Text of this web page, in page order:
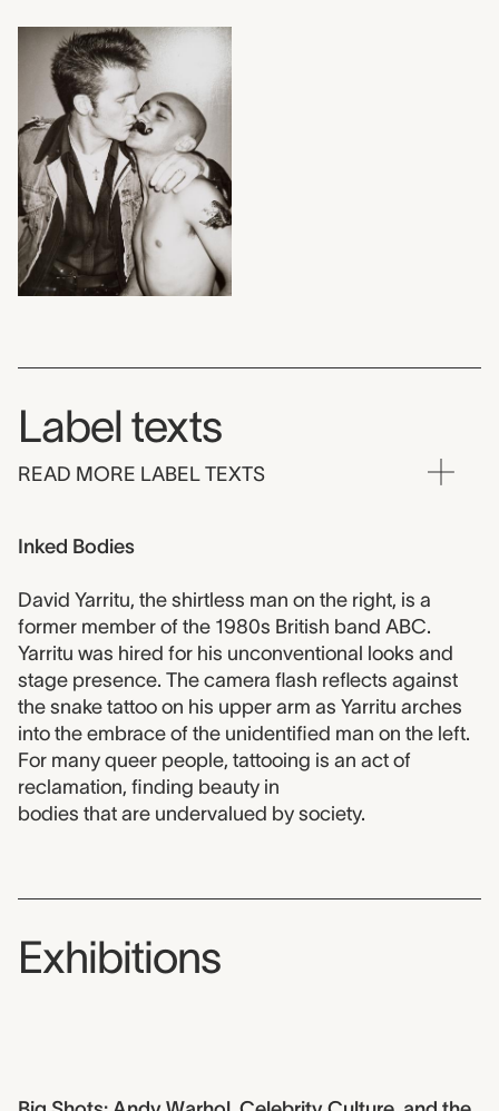
Label texts
READ MORE LABEL TEXTS
Inked Bodies
David Yarritu, the shirtless man on the right, is a
former member of the 1980s British band ABC.
Yarritu was hired for his unconventional looks and
stage presence. The camera flash reflects against
the snake tattoo on his upper arm as Yarritu arches
into the embrace of the unidentified man on the left.
For many queer people, tattooing is an act of
reclamation, finding beauty in
bodies that are undervalued by society.
Exhibitions